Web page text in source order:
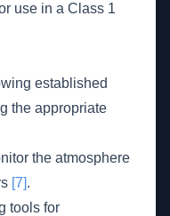
use in a Class 1
established
the appropriate
the atmosphere
[7].
tools for